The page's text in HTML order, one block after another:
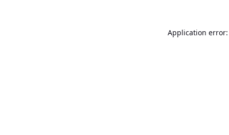
Application